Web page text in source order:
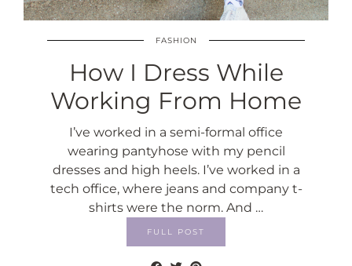
FASHION
How I Dress While
Working From Home
I’ve worked in a semi-formal office
wearing pantyhose with my pencil
dresses and high heels. I’ve worked in a
tech office, where jeans and company t-
shirts were the norm. And …
FULL POST